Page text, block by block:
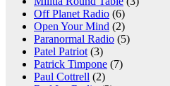
Off Planet Radio (6)
Open Your Mind (2)
Paranormal Radio (5)
Patel Patriot (3)
Patrick Timpone (7)
Paul Cottrell (2)